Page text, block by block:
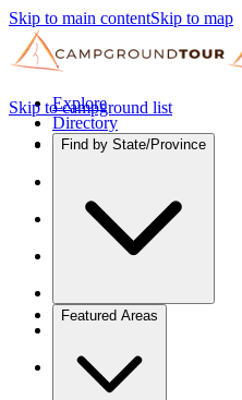
Skip to main contentSkip to map
Explore
Directory
Find by State/Province
Featured Areas
Skip to campground list